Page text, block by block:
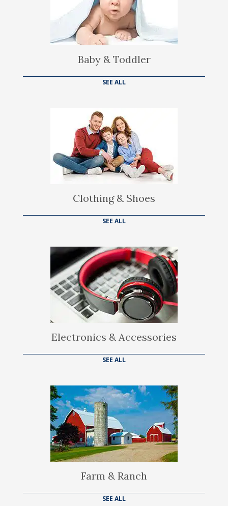
Baby & Toddler
SEE ALL
Clothing & Shoes
SEE ALL
Electronics & Accessories
SEE ALL
Farm & Ranch
SEE ALL